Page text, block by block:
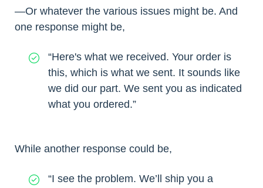
—Or whatever the various issues might be. And
one response might be,
“Here's what we received. Your order is
this, which is what we sent. It sounds like
we did our part. We sent you as indicated
what you ordered.”
While another response could be,
“I see the problem. We’ll ship you a